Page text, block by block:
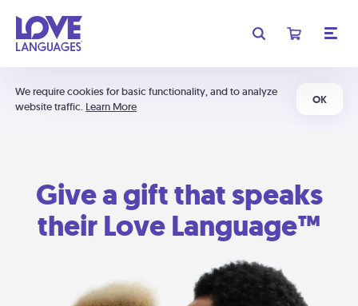
We require cookies for basic functionality, and to analyze
website traffic. Learn More
OK
Give a gift that speaks
their Love Language™